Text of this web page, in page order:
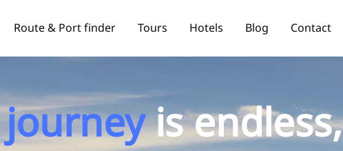
Route & Port finder Tours Hotels Blog Contact
journeyis endless,